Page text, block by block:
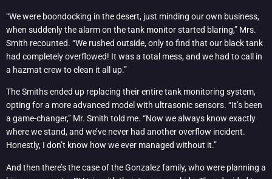
“We were boondocking in the desert, just minding our own business,
when suddenly the alarm on the tank monitor started blaring,” Mrs.
Smith recounted. “We rushed outside, only to find that our black tank
had completely overflowed! It was a total mess, and we had to call in
a hazmat crew to clean it all up.”
The Smiths ended up replacing their entire tank monitoring system,
opting for a more advanced model with ultrasonic sensors. “It’s been
a game-changer,” Mr. Smith told me. “Now we always know exactly
where we stand, and we’ve never had another overflow incident.
Honestly, I don’t know how we ever managed without it.”
And then there’s the case of the Gonzalez family, who were planning a